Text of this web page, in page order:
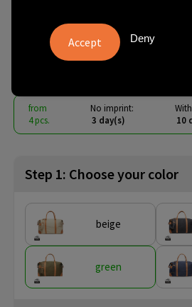
canvas duffelbag
from
4 pcs.
No imprint:
3 day(s)
10
Step 1: Choose your color
beige
green
Deny